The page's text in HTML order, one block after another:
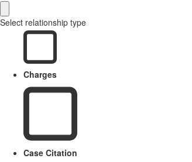
Select relationship type
Charges
Case Citation